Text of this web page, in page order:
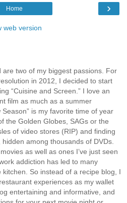
›
Home
web version
are two of my biggest passions. For
in 2012, I decided to start
“Cuisine and Screen.” I love an
film as much as a summer
is my favorite time of year
the Golden Globes, SAGs or the
of video stores (RIP) and finding
among thousands of DVDs.
as well as ones I’ve just seen
addiction has led to many
So instead of a recipe blog, I
experiences as my wallet
entertaining and informative, and